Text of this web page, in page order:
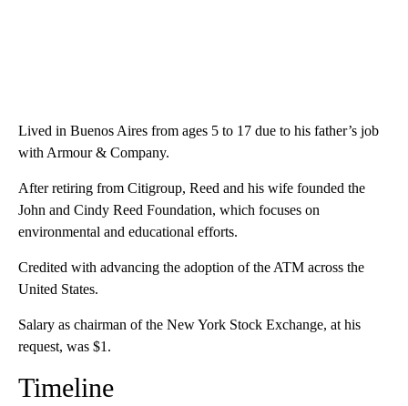
Lived in Buenos Aires from ages 5 to 17 due to his father’s job
with Armour & Company.
After retiring from Citigroup, Reed and his wife founded the
John and Cindy Reed Foundation, which focuses on
environmental and educational efforts.
Credited with advancing the adoption of the ATM across the
United States.
Salary as chairman of the New York Stock Exchange, at his
request, was $1.
Timeline